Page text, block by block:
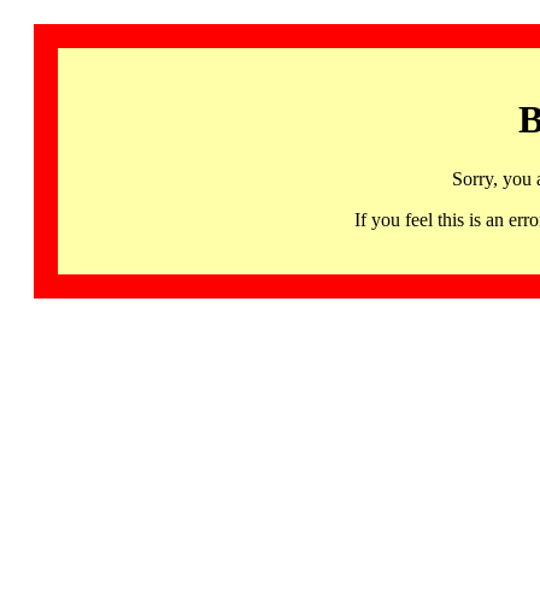
Sorry, you
If you feel this is an